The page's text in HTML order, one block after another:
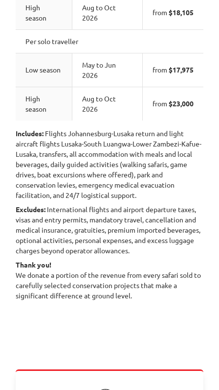
High
season
Aug to Oct
2026
from $18,105
Per solo traveller
Low season
May to Jun
2026
from $17,975
High
season
Aug to Oct
2026
from $23,000
Includes: Flights Johannesburg-Lusaka return and light
aircraft flights Lusaka-South Luangwa-Lower Zambezi-Kafue-
Lusaka, transfers, all accommodation with meals and local
beverages, daily guided activities (walking safaris, game
drives, boat excursions where offered), park and
conservation levies, emergency medical evacuation
facilitation, and 24/7 logistical support.
Excludes: International flights and airport departure taxes,
visas and entry permits, mandatory travel, cancellation and
medical insurance, gratuities, premium imported beverages,
optional activities, personal expenses, and excess luggage
charges beyond operator allowances.
Thank you!
We donate a portion of the revenue from every safari sold to
carefully selected conservation projects that make a
significant difference at ground level.